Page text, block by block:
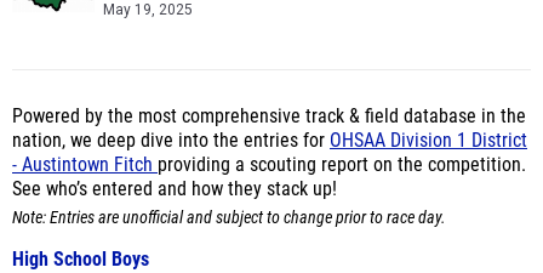
May 19, 2025
Powered by the most comprehensive track & field database in the
nation, we deep dive into the entries for OHSAA Division 1 District
- Austintown Fitch providing a scouting report on the competition.
See who’s entered and how they stack up!
Note: Entries are unofficial and subject to change prior to race day.
High School Boys